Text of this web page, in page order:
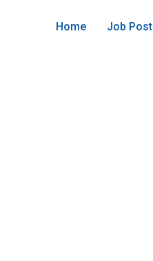
Home Job Post